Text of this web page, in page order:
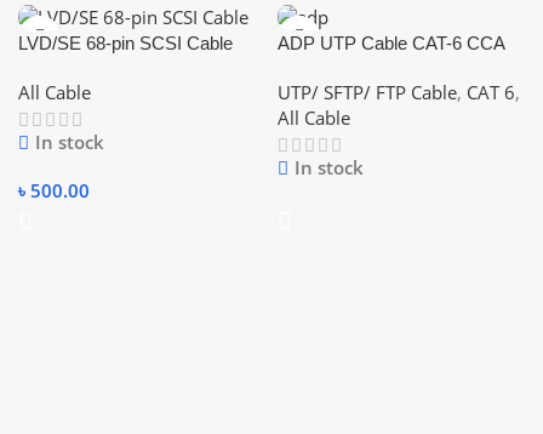
LVD/SE 68-pin SCSI Cable
All Cable
In stock
৳ 500.00
ADP UTP Cable CAT-6 CCA
UTP/ SFTP/ FTP Cable, CAT 6,
All Cable
In stock